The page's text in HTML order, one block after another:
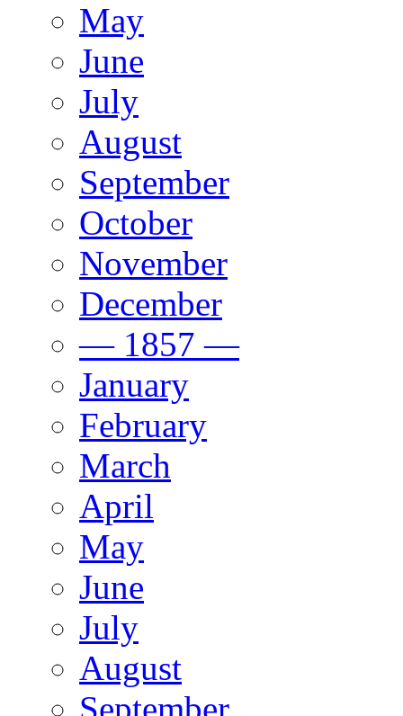
May
June
July
August
September
October
November
December
— 1857 —
January
February
March
April
May
June
July
August